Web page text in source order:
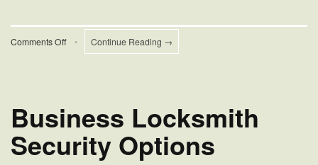
Comments Offon
Eagle’s
Locksmith
Cincinnati
• Continue Reading →
Business Locksmith
Security Options